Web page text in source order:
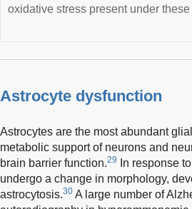
oxidative stress present under
Astrocyte dysfunction
Astrocytes are the most abundant
metabolic support of neurons and
brain barrier function.29
In response
undergo a change in morphology,
astrocytosis.30 A large number of